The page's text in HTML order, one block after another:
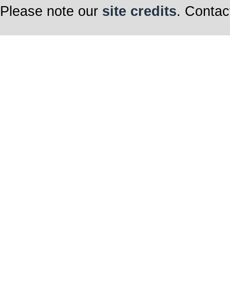
Please note our site credits.